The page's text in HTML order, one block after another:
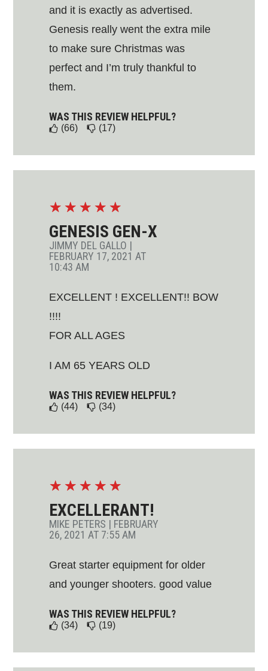
and it is exactly as advertised.
Genesis really went the extra mile
to make sure Christmas was
perfect and I’m truly thankful to
them.
WAS THIS REVIEW HELPFUL?
(66) (17)
☆ ☆ ☆ ☆ ☆
GENESIS GEN-X
JIMMY DEL GALLO |
FEBRUARY 17, 2021 AT
10:43 AM
EXCELLENT ! EXCELLENT!! BOW
!!!!
FOR ALL AGES
I AM 65 YEARS OLD
WAS THIS REVIEW HELPFUL?
(44) (34)
☆ ☆ ☆ ☆ ☆
EXCELLERANT!
MIKE PETERS | FEBRUARY
26, 2021 AT 7:55 AM
Great starter equipment for older
and younger shooters. good value
WAS THIS REVIEW HELPFUL?
(34) (19)